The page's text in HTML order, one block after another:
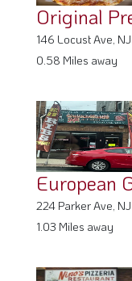
Original
146 Locust Ave,
0.58 Miles away
European
224 Parker Ave,
1.03 Miles away